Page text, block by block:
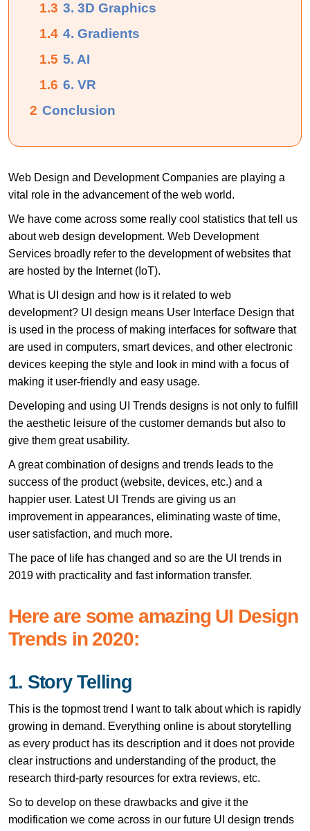
1.3 3. 3D Graphics
1.4 4. Gradients
1.5 5. AI
1.6 6. VR
2 Conclusion
Web Design and Development Companies are playing a
vital role in the advancement of the web world.
We have come across some really cool statistics that tell us
about web design development. Web Development
Services broadly refer to the development of websites that
are hosted by the Internet (IoT).
What is UI design and how is it related to web
development? UI design means User Interface Design that
is used in the process of making interfaces for software that
are used in computers, smart devices, and other electronic
devices keeping the style and look in mind with a focus of
making it user-friendly and easy usage.
Developing and using UI Trends designs is not only to fulfill
the aesthetic leisure of the customer demands but also to
give them great usability.
A great combination of designs and trends leads to the
success of the product (website, devices, etc.) and a
happier user. Latest UI Trends are giving us an
improvement in appearances, eliminating waste of time,
user satisfaction, and much more.
The pace of life has changed and so are the UI trends in
2019 with practicality and fast information transfer.
Here are some amazing UI Design
Trends in 2020:
1. Story Telling
This is the topmost trend I want to talk about which is rapidly
growing in demand. Everything online is about storytelling
as every product has its description and it does not provide
clear instructions and understanding of the product, the
research third-party resources for extra reviews, etc.
So to develop on these drawbacks and give it the
modification we come across in our future UI design trends